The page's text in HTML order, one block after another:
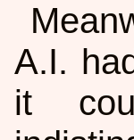
A.I.
it